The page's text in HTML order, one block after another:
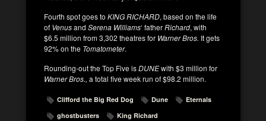
Fourth spot goes to KING RICHARD, based on the life
of Venusand Serena Williams‘ fatherRichard, with
$6.5 million from 3,302 theatres for Warner Bros. It gets
92% on the Tomatometer.
Rounding-out the Top Five isDUNEwith $3 million for
Warner Bros., a total five week run of $98.2 million.
Clifford the Big Red Dog Dune
Eternals
ghostbusters
King Richard